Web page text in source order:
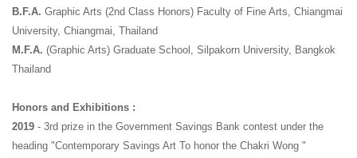
B.F.A. Graphic Arts (2nd Class Honors) Faculty of Fine Arts, Chiangmai
University, Chiangmai, Thailand
M.F.A. (Graphic Arts) Graduate School, Silpakorn University, Bangkok
Thailand
Honors and Exhibitions :
2019 - 3rd prize in the Government Savings Bank contest under the
heading "Contemporary Savings Art To honor the Chakri Wong "